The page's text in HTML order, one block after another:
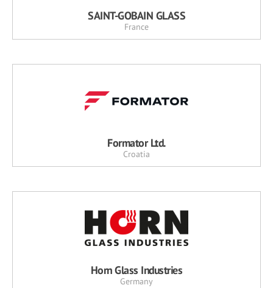
SAINT-GOBAIN GLASS
France
Formator Ltd.
Croatia
Horn Glass Industries
Germany